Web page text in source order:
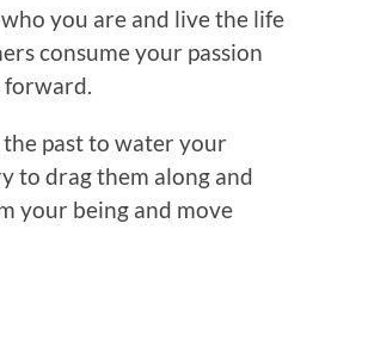
you are and live the life
consume your passion
the past to water your
to drag them along and
your being and move